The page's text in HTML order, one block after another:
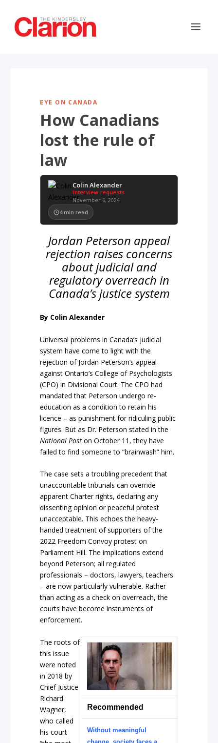
EYE ON CANADA
How Canadians
lost the rule of
law
Colin Alexander
Interview requests
November 6, 2024
4 min read
Jordan Peterson appeal
rejection raises concerns
about judicial and
regulatory overreach in
Canada’s justice system
By Colin Alexander
Universal problems in Canada’s judicial
system have come to light with the
rejection of Jordan Peterson’s appeal
against Ontario’s College of Psychologists
(CPO) in Divisional Court. The CPO had
mandated that Peterson undergo re-
education as a condition to retain his
licence – as punishment for ridiculing public
figures. But as Dr. Peterson stated in the
National Post on October 11, they have
failed to find someone to “brainwash” him.
The case sets a troubling precedent that
unaccountable tribunals can override
apparent Charter rights, declaring any
dissenting opinion or peaceful protest
unacceptable. This echoes the heavy-
handed treatment of supporters of the
2022 Freedom Convoy protest on
Parliament Hill. The implications extend
beyond Peterson; all regulated
professionals – doctors, lawyers, teachers
– are now particularly vulnerable. Rather
than acting as a check on overreach, the
courts have become instruments of
enforcement.
Recommended
Without meaningful
The roots of
this issue
were noted
in 2018 by
Chief Justice
Richard
Wagner,
who called
his court